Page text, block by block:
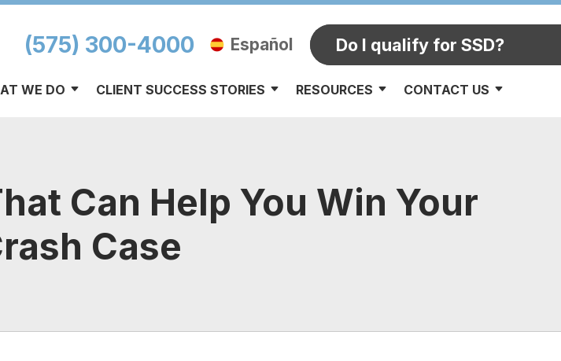
Español Do I qualify for SSD?
(575) 300-4000
WE DO CLIENT SUCCESS STORIES RESOURCES CONTACT US
Can Help You Win Your
Case